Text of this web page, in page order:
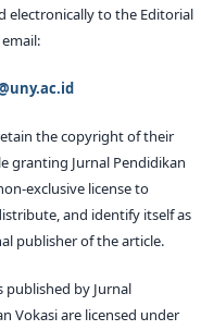
electronically to the Editorial
the copyright of their
granting Jurnal Pendidikan
exclusive license to
and identify itself as
publisher of the article.
published by Jurnal
Vokasi are licensed under